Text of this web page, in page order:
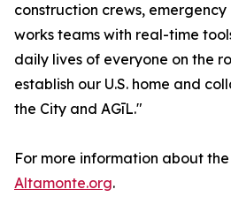
construction crews,
works teams with real-time
daily lives of everyone on the
establish our U.S. home and
the City and AGīL."
For more information about
Altamonte.org.